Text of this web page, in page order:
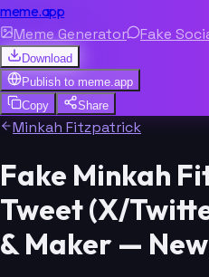
meme.app
Meme Generator Fake
Download
Publish to meme.app
Copy
Share
Minkah Fitzpatrick
Fake Minkah
Tweet (X/
& Maker —